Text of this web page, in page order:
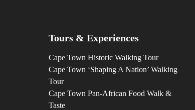
Tours & Experiences
Cape Town Historic Walking Tour
Cape Town ‘Shaping A Nation’ Walking
Tour
Cape Town Pan-African Food Walk &
Taste